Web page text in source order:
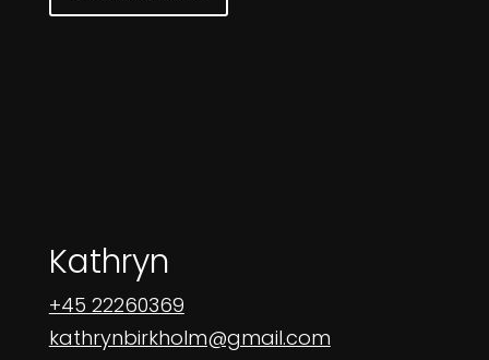
Kathryn
+45 22260369
kathrynbirkholm@gmail.com